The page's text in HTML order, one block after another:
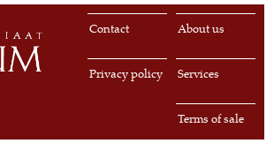
About us
Contact
Services
Privacy policy
Terms of sale